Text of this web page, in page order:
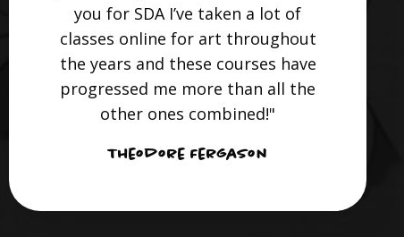
you for SDA I’ve taken a lot of
classes online for art throughout
the years and these courses have
progressed me more than all the
other ones combined!"
Theodore Fergason